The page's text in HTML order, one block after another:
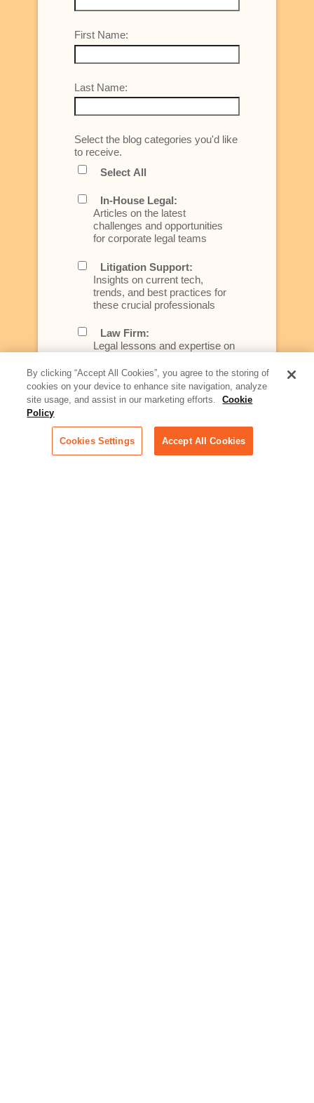
First Name:
Last Name:
Select the blog categories you'd like
to receive.
Select All
In-House Legal:
Articles on the latest
challenges and opportunities
for corporate legal teams
Litigation Support:
Insights on current tech,
trends, and best practices for
these crucial professionals
Law Firm:
Legal lessons and expertise on
better serve today's client
Artificial Intelligence:
rapidly evolving area of
technology for businesses
across industries
By clicking “Accept All Cookies”, you agree to the storing of
cookies on your device to enhance site navigation, analyze
site usage, and assist in our marketing efforts.
Cookie
Policy
Cookies Settings Accept All Cookies